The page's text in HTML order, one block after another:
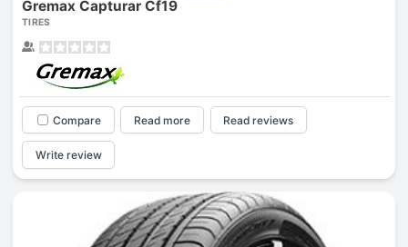
Gremax Capturar Cf19
TIRES
Compare Read more Read reviews
Write review